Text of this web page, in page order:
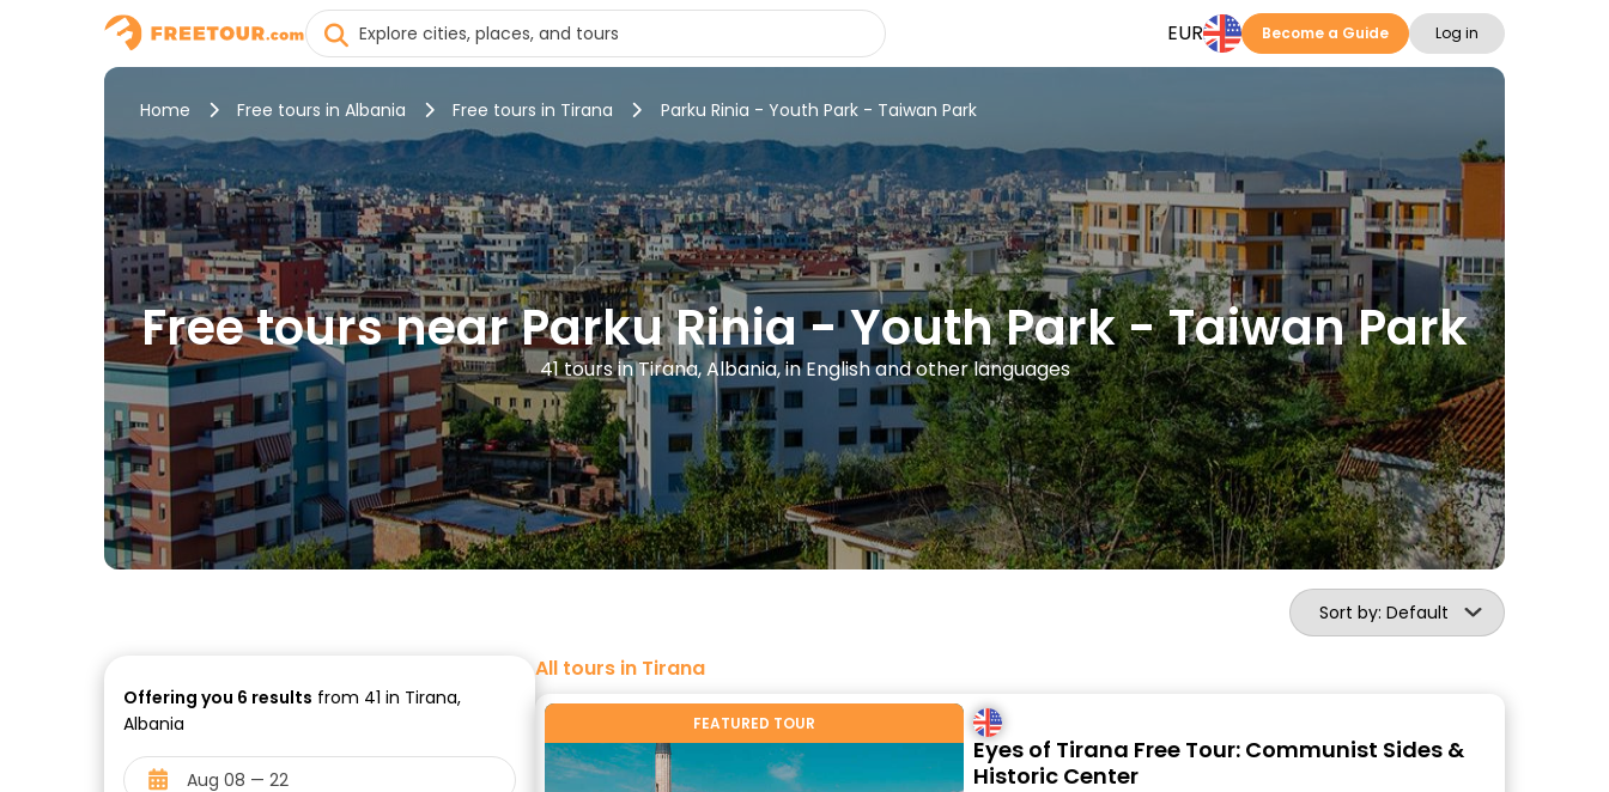
EUR Become a Guide Log in
Home Free tours in Albania Free tours in Tirana Parku Rinia - Youth Park - Taiwan Park
Free tours near Parku Rinia - Youth Park - Taiwan Park
41 tours in Tirana, Albania, in English and other languages
Sort by: Default
Offering you 6 results from 41 in Tirana,
Albania
All tours in Tirana
FEATURED TOUR
Eyes of Tirana Free Tour: Communist Sides &
Historic Center